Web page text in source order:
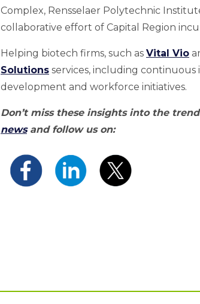
Complex, Rensselaer Polytechnic
collaborative effort of Capital Region
Helping biotech firms, such as Vital Vio
Solutions services, including
development and workforce initiatives.
Don’t miss these insights into the
newsand follow us on: